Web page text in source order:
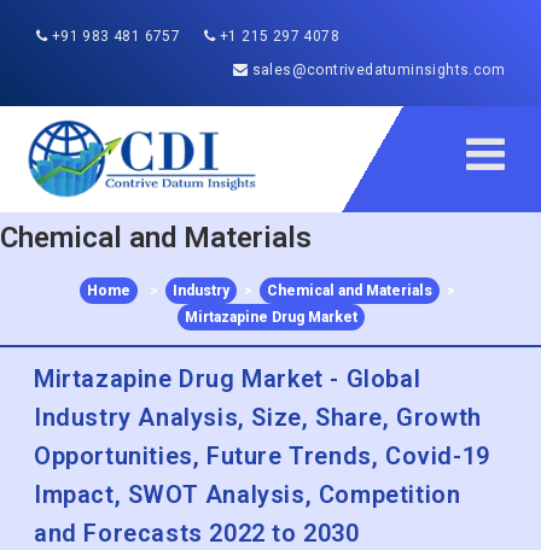
+91 983 481 6757
+1 215 297 4078
sales@contrivedatuminsights.com
Chemical and Materials
Home > Industry > Chemical and Materials
>
Mirtazapine Drug Market
Mirtazapine Drug Market - Global
Industry Analysis, Size, Share, Growth
Opportunities, Future Trends, Covid-19
Impact, SWOT Analysis, Competition
and Forecasts 2022 to 2030